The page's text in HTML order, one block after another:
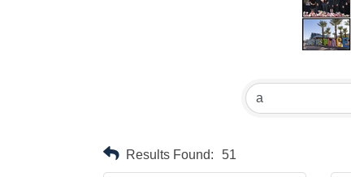
Results Found: 51